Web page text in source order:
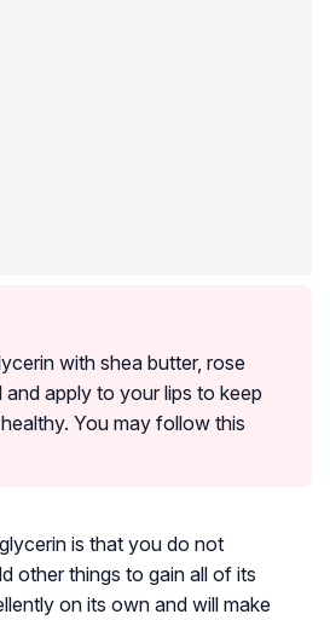
with shea butter, rose
and apply to your lips to keep
You may follow this
is that you do not
other things to gain all of its
on its own and will make